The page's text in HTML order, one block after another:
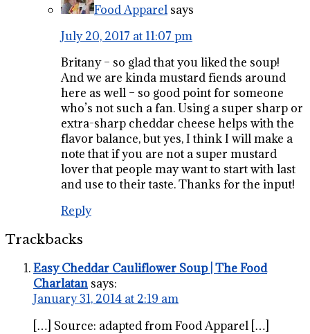
Food Apparel says
July 20, 2017 at 11:07 pm
Britany – so glad that you liked the soup!
And we are kinda mustard fiends around
here as well – so good point for someone
who’s not such a fan. Using a super sharp or
extra-sharp cheddar cheese helps with the
flavor balance, but yes, I think I will make a
note that if you are not a super mustard
lover that people may want to start with last
and use to their taste. Thanks for the input!
Reply
Trackbacks
Easy Cheddar Cauliflower Soup | The Food
Charlatan says:
January 31, 2014 at 2:19 am
[…] Source: adapted from Food Apparel […]